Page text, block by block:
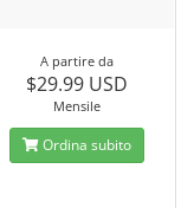
A partire da
$29.99 USD
Mensile
Ordina subito